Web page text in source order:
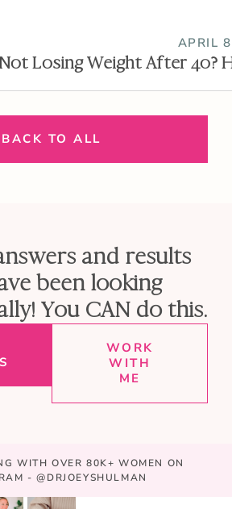
APRIL
Losing Weight After 40?
BACK TO ALL
and results
been looking
You CAN do this.
WORK
WITH
ME
WITH OVER 80K+ WOMEN ON
- @DRJOEYSHULMAN